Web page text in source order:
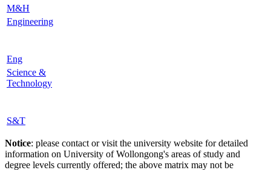
M&H
Engineering
Eng
Science &
Technology
S&T
Notice: please contact or visit the university website for detailed
information on University of Wollongong's areas of study and
degree levels currently offered; the above matrix may not be